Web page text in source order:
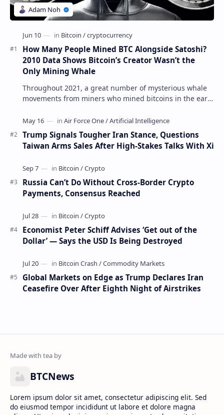
How Many People Mined BTC Alongside Satoshi?
2010 Data Shows Bitcoin’s Creator Wasn’t the
Only Mining Whale
Throughout 2021, a great number of mysterious whale
movements from miners who mined bitcoins in the early
Trump Signals Tougher Iran Stance, Questions
Taiwan Arms Sales After High-Stakes Talks With Xi
Russia Can’t Do Without Cross-Border Crypto
Payments, Consensus Reached
Economist Peter Schiff Advises ‘Get out of the
Dollar’ — Says the USD Is Being Destroyed
Global Markets on Edge as Trump Declares Iran
Ceasefire Over After Eighth Night of Airstrikes
BTCNews
Lorem ipsum dolor sit amet, consectetur adipiscing elit. Sed
do eiusmod tempor incididunt ut labore et dolore magna